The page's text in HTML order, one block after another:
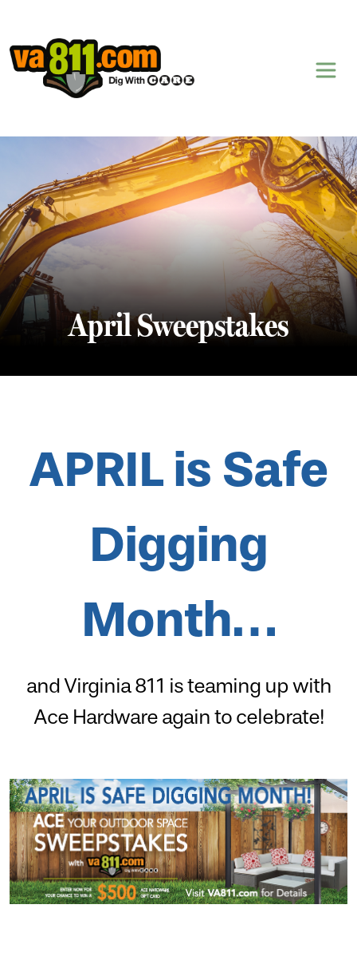
Skip to content
April Sweepstakes
APRIL is Safe
Digging
Month…
and Virginia 811 is teaming up with
Ace Hardware again to celebrate!